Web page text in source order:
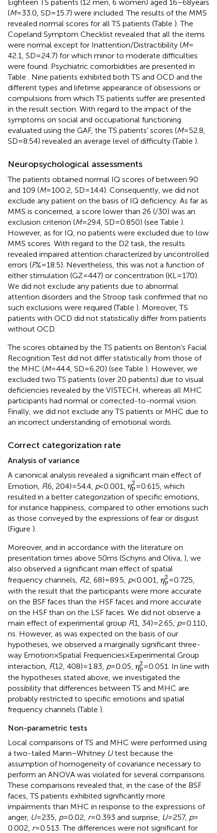
Eighteen TS patients (12 men, 6 women) aged 16–68 years
(M= 33.0, SD = 15.7) were included. The results of the MMS
revealed normal scores for all TS patients (Table ). The
Copeland Symptom Checklist revealed that all the items
were normal except for Inattention/Distractibility (M=
42.1, SD = 24.7) for which minor to moderate difficulties
were found. Psychiatric comorbidities are presented in
Table
. Nine patients exhibited both TS and OCD and the
different types and lifetime appearance of obsessions or
compulsions from which TS patients suffer are presented
in the result section. With regard to the impact of the
symptoms on social and occupational functioning
evaluated using the GAF, the TS patients’ scores (M= 52.8,
SD = 8.54) revealed an average level of difficulty (Table ).
Neuropsychological assessments
The patients obtained normal IQ scores of between 90
and 109 (M= 100.2, SD = 14.4). Consequently, we did not
exclude any patient on the basis of IQ deficiency. As far as
MMS is concerned, a score lower than 26 (/30) was an
exclusion criterion (M= 29.4, SD = 0.850) (see Table ).
However, as for IQ, no patients were excluded due to low
MMS scores. With regard to the D2 task, the results
revealed impaired attention characterized by uncontrolled
errors (F% = 18.5). Nevertheless, this was not a function of
either stimulation (GZ = 447) or concentration (KL = 170).
We did not exclude any patients due to abnormal
attention disorders and the Stroop task confirmed that no
such exclusions were required (Table ). Moreover, TS
patients with OCD did not statistically differ from patients
without OCD.
The scores obtained by the TS patients on Benton’s Facial
Recognition Test did not differ statistically from those of
the MHC (M= 44.4, SD = 6.20) (see Table ). However, we
excluded two TS patients (over 20 patients) due to visual
deficiencies revealed by the VISTECH, whereas all MHC
participants had normal or corrected-to-normal vision.
Finally, we did not exclude any TS patients or MHC due to
an incorrect understanding of emotional words.
Correct categorization rate
Analysis of variance
A canonical analysis revealed a significant main effect of
Emotion, F(6, 204) = 54.4, p< 0.001, η2
p
ηp2
= 0.615, which
resulted in a better categorization of specific emotions,
for instance happiness, compared to other emotions such
as those conveyed by the expressions of fear or disgust
(Figure ).
Moreover, and in accordance with the literature on
presentation times above 50 ms (Schyns and Oliva, ), we
also observed a significant main effect of spatial
frequency channels, F(2, 68) = 89.5, p< 0.001, η2
p
ηp2
= 0.725,
with the result that the participants were more accurate
on the BSF faces than the HSF faces and more accurate
on the HSF than on the LSF faces. We did not observe a
main effect of experimental group F(1, 34) = 2.65, p= 0.110,
ns. However, as was expected on the basis of our
hypotheses, we observed a marginally significant three-
way Emotion × Spatial Frequencies × Experimental Group
interaction, F(12, 408) = 1.83, p= 0.05, η2
p
ηp2
= 0.051. In line with
the hypotheses stated above, we investigated the
possibility that differences between TS and MHC are
probably restricted to specific emotions and spatial
frequency channels (Table ).
Non-parametric tests
Local comparisons of TS and MHC were performed using
a two-tailed Mann–Whitney Utest because the
assumption of homogeneity of covariance necessary to
perform an ANOVA was violated for several comparisons.
These comparisons revealed that, in the case of the BSF
faces, TS patients exhibited significantly more
impairments than MHC in response to the expressions of
anger, U= 235, p= 0.02, r= 0.393 and surprise, U= 257, p=
0.002, r= 0.513. The differences were not significant for